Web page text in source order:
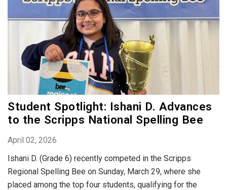
Student Spotlight: Ishani D. Advances
to the Scripps National Spelling Bee
April 02, 2026
Ishani D. (Grade 6) recently competed in the Scripps
Regional Spelling Bee on Sunday, March 29, where she
placed among the top four students, qualifying for the